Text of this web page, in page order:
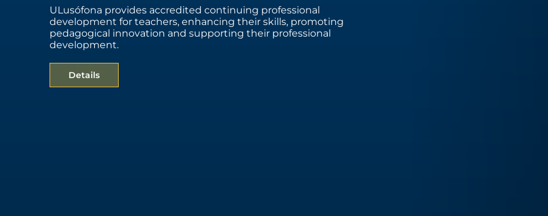
ULusófona provides accredited continuing professional
development for teachers, enhancing their skills, promoting
pedagogical innovation and supporting their professional
development.
Details